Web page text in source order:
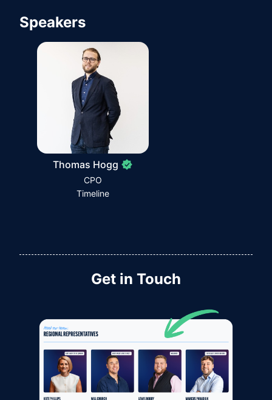
Speakers
Thomas Hogg
CPO
Timeline
Get in Touch